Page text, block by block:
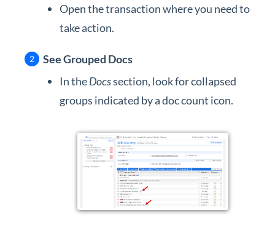
Open the transaction where you need to
take action.
See Grouped Docs
In theDocssection, look for collapsed
groups indicated by a doc count icon.